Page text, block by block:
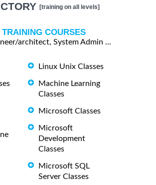
[training on all levels]
COURSES
architect, System Admin ...
Linux Unix Classes
Machine Learning
Classes
Microsoft Classes
Microsoft
Development
Classes
Microsoft SQL
Server Classes